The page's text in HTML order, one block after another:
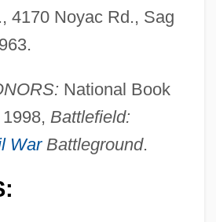
4170 Noyac Rd., Sag
National Book
Battlefield:
WarBattleground.